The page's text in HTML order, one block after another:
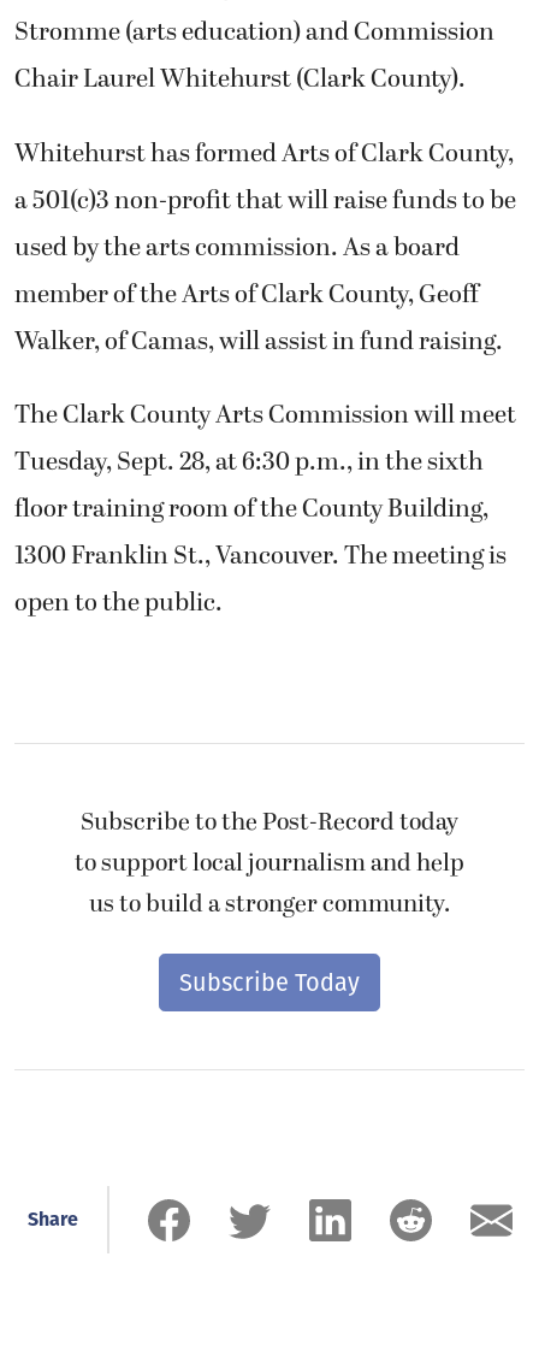
Stromme (arts education) and Commission
Chair Laurel Whitehurst (Clark County).
Whitehurst has formed Arts of Clark County,
a 501(c)3 non-profit that will raise funds to be
used by the arts commission. As a board
member of the Arts of Clark County, Geoff
Walker, of Camas, will assist in fund raising.
The Clark County Arts Commission will meet
Tuesday, Sept. 28, at 6:30 p.m., in the sixth
floor training room of the County Building,
1300 Franklin St., Vancouver. The meeting is
open to the public.
Subscribe to the Post-Record today
to support local journalism and help
us to build a stronger community.
Subscribe Today
Share